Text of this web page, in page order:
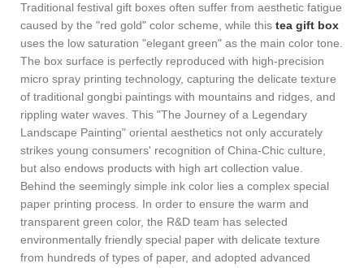
Traditional festival gift boxes often suffer from aesthetic fatigue
caused by the "red gold" color scheme, while this tea gift box
uses the low saturation "elegant green" as the main color tone.
The box surface is perfectly reproduced with high-precision
micro spray printing technology, capturing the delicate texture
of traditional gongbi paintings with mountains and ridges, and
rippling water waves. This "The Journey of a Legendary
Landscape Painting" oriental aesthetics not only accurately
strikes young consumers' recognition of China-Chic culture,
but also endows products with high art collection value.
Behind the seemingly simple ink color lies a complex special
paper printing process. In order to ensure the warm and
transparent green color, the R&D team has selected
environmentally friendly special paper with delicate texture
from hundreds of types of paper, and adopted advanced